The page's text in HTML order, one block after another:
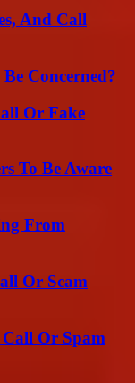
And Call
Concerned?
Or Fake
To Be Aware
From
Or Scam
Or Spam